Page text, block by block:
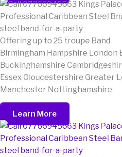
Offering up to 25 troupe Band
Birmingham Hampshire London
Buckinghamshire
Essex Gloucestershire Greater
Manchester Nottinghamshire
Learn More